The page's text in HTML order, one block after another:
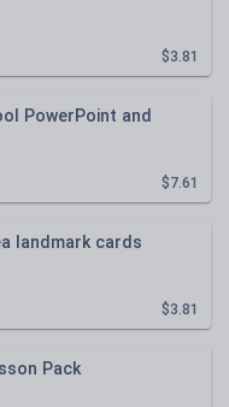
$3.81
PowerPoint and
$7.61
landmark cards
$3.81
Pack